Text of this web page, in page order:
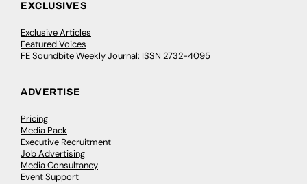
EXCLUSIVES
Exclusive Articles
Featured Voices
FE Soundbite Weekly Journal: ISSN 2732-4095
ADVERTISE
Pricing
Media Pack
Executive Recruitment
Job Advertising
Media Consultancy
Event Support